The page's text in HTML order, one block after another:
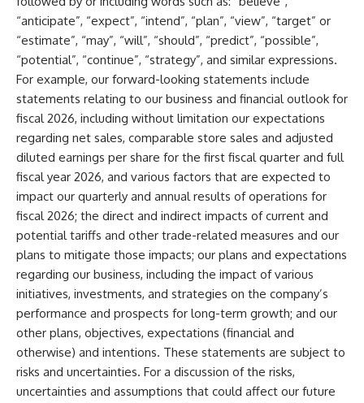
“anticipate”, “expect”, “intend”, “plan”, “view”, “target” or
“estimate”, “may”, “will”, “should”, “predict”, “possible”,
“potential”, “continue”, “strategy”, and similar expressions.
For example, our forward-looking statements include
statements relating to our business and financial outlook for
fiscal 2026, including without limitation our expectations
regarding net sales, comparable store sales and adjusted
diluted earnings per share for the first fiscal quarter and full
fiscal year 2026, and various factors that are expected to
impact our quarterly and annual results of operations for
fiscal 2026; the direct and indirect impacts of current and
potential tariffs and other trade-related measures and our
plans to mitigate those impacts; our plans and expectations
regarding our business, including the impact of various
initiatives, investments, and strategies on the company’s
performance and prospects for long-term growth; and our
other plans, objectives, expectations (financial and
otherwise) and intentions. These statements are subject to
risks and uncertainties. For a discussion of the risks,
uncertainties and assumptions that could affect our future